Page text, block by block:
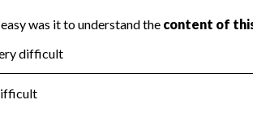
the handling, backing up, archiving and
Year 2024.
: No
tax forms on their website.
Year 2024.